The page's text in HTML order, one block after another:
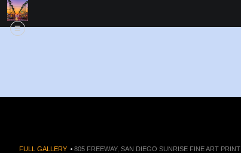
FULL GALLERY > 805 FREEWAY, SAN DIEGO SUNRISE FINE ART PRINT